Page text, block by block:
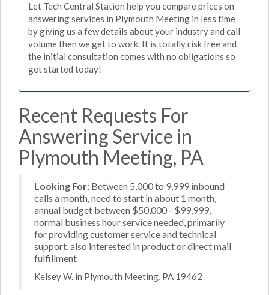
Let Tech Central Station help you compare prices on
answering services in Plymouth Meeting in less time
by giving us a few details about your industry and call
volume then we get to work. It is totally risk free and
the initial consultation comes with no obligations so
get started today!
Recent Requests For
Answering Service in
Plymouth Meeting, PA
Looking For: Between 5,000 to 9,999 inbound
calls a month, need to start in about 1 month,
annual budget between $50,000 - $99,999,
normal business hour service needed, primarily
for providing customer service and technical
support, also interested in product or direct mail
fulfillment
Kelsey W. in Plymouth Meeting, PA 19462